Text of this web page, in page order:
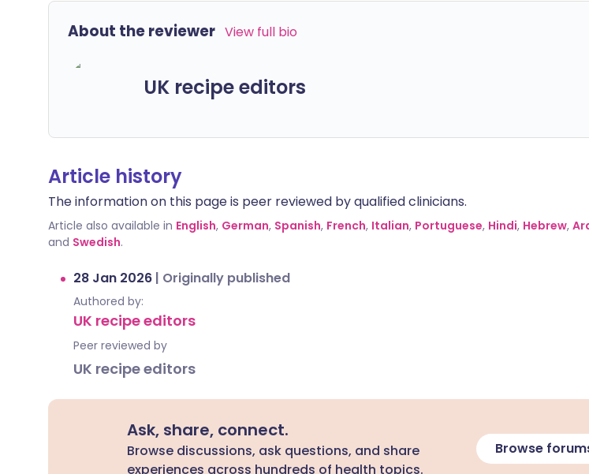
About the reviewer View full bio
UK recipe editors
Article history
The information on this page is peer reviewed by qualified clinicians.
Article also available in English, German, Spanish, French, Italian, Portuguese, Hindi, Hebrew,
and Swedish.
28 Jan 2026 | Originally published
Authored by:
UK recipe editors
Peer reviewed by
UK recipe editors
Ask, share, connect.
Browse discussions, ask questions, and share
experiences across hundreds of health topics.
Browse